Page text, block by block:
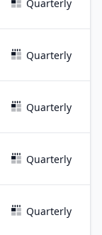
Quarterly
Quarterly
Quarterly
Quarterly
Quarterly